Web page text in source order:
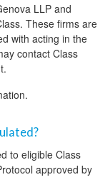
LLP and
These firms are
with acting in the
contact Class
to eligible Class
approved by